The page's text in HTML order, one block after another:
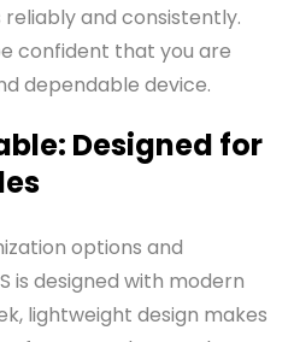
and consistently.
confident that you are
dependable device.
Designed for
options and
is designed with modern
lightweight design makes